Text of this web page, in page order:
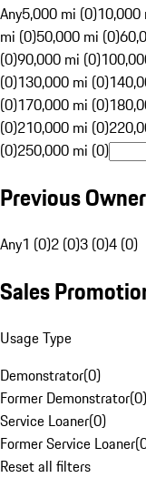
Any5,000 mi (0)10,000
mi (0)50,000 mi (0)
(0)90,000 mi (0)
(0)130,000 mi (0)
(0)170,000 mi (0)
(0)210,000 mi (0)
(0)250,000 mi (0)
Previous
Any1 (0)2 (0)3 (0)4 (0)
Sales
Usage Type
Demonstrator(0)
Former Demonstrator(0)
Service Loaner(0)
Former Service Loaner(
Reset all filters